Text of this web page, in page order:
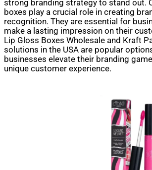
strong branding strategy to stand out.
boxes play a crucial role in creating
recognition. They are essential for
make a lasting impression on their
Lip Gloss Boxes Wholesale and Kraft
solutions in the USA are popular
businesses elevate their branding
unique customer experience.